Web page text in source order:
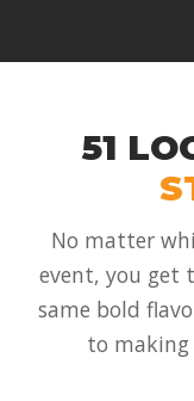
51
No matter
event, you get
same bold
to